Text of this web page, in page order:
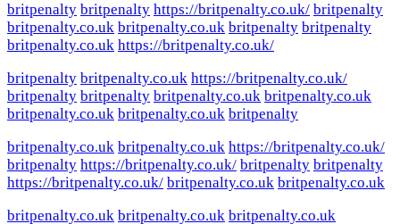
britpenalty britpenalty https://britpenalty.co.uk/ britpenalty
britpenalty.co.uk britpenalty.co.uk britpenalty britpenalty
britpenalty.co.uk https://britpenalty.co.uk/
britpenalty britpenalty.co.uk https://britpenalty.co.uk/
britpenalty britpenalty britpenalty.co.uk britpenalty.co.uk
britpenalty.co.uk britpenalty.co.uk britpenalty
britpenalty.co.uk britpenalty.co.uk https://britpenalty.co.uk/
britpenalty https://britpenalty.co.uk/ britpenalty britpenalty
https://britpenalty.co.uk/ britpenalty.co.uk britpenalty.co.uk
britpenalty.co.uk britpenalty.co.uk britpenalty.co.uk